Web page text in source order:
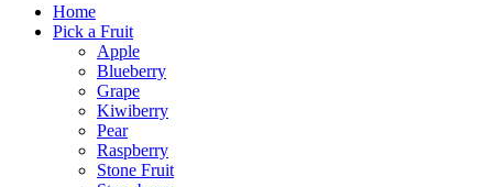
Home
Pick a Fruit
Apple
Blueberry
Grape
Kiwiberry
Pear
Raspberry
Stone Fruit